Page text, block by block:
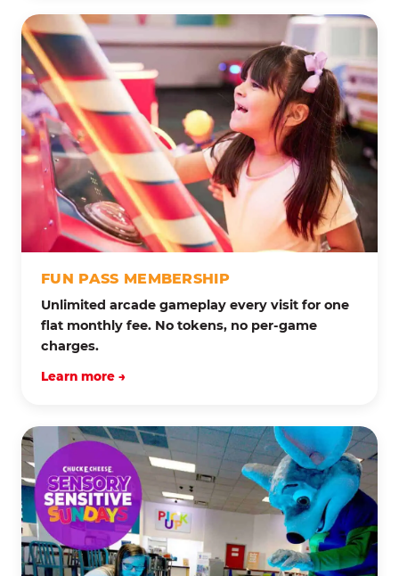
FUN PASS MEMBERSHIP
Unlimited arcade gameplay every visit for one
flat monthly fee. No tokens, no per-game
charges.
Learn more →